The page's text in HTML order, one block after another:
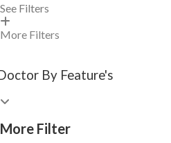
See Filters
More Filters
By Feature's
More Filter